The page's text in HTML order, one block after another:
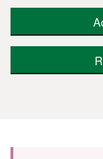
Skip to main content